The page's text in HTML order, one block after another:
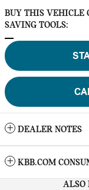
BUY THIS VEHICLE
SAVING TOOLS:
DEALER NOTES
KBB.COM
ALSO